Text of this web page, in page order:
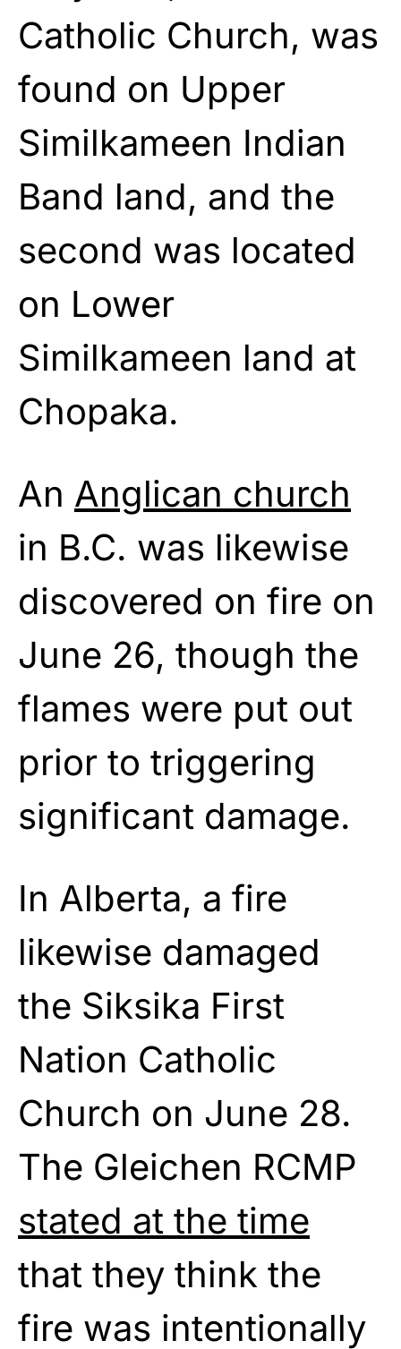
Catholic Church, was
found on Upper
Similkameen Indian
Band land, and the
second was located
on Lower
Similkameen land at
Chopaka.
An Anglican church
in B.C. was likewise
discovered on fire on
June 26, though the
flames were put out
prior to triggering
significant damage.
In Alberta, a fire
likewise damaged
the Siksika First
Nation Catholic
Church on June 28.
The Gleichen RCMP
stated at the time
that they think the
fire was intentionally